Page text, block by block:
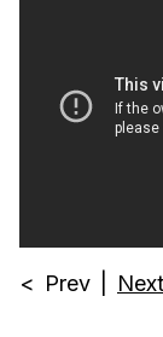
< Prev Next